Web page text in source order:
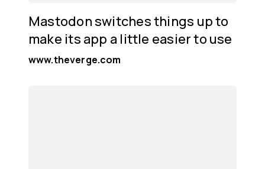
Mastodon switches things up to
make its app a little easier to use
www.theverge.com